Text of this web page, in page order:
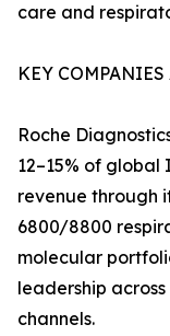
care and
KEY
Roche
12–15% of
revenue through
6800/8800
molecular
leadership
channels.